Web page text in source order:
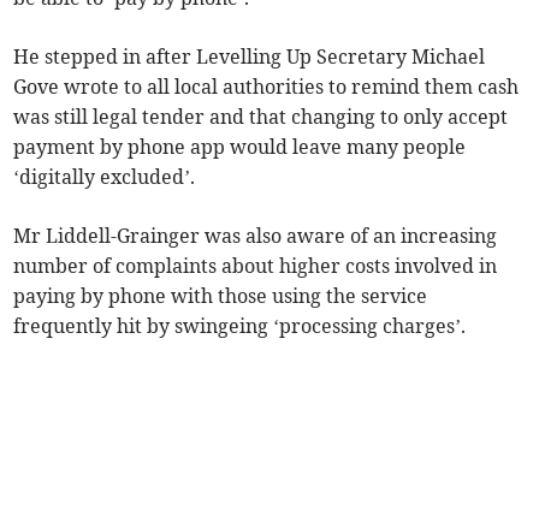
He stepped in after Levelling Up Secretary Michael
Gove wrote to all local authorities to remind them cash
was still legal tender and that changing to only accept
payment by phone app would leave many people
‘digitally excluded’.
Mr Liddell-Grainger was also aware of an increasing
number of complaints about higher costs involved in
paying by phone with those using the service
frequently hit by swingeing ‘processing charges’.